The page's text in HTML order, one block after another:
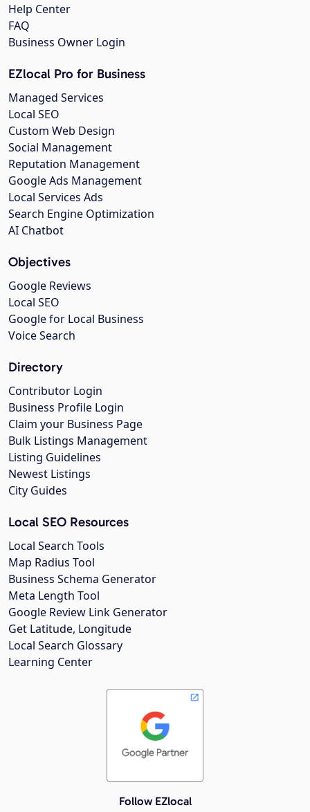
Help Center
FAQ
Business Owner Login
EZlocal Pro for Business
Managed Services
Local SEO
Custom Web Design
Social Management
Reputation Management
Google Ads Management
Local Services Ads
Search Engine Optimization
AI Chatbot
Objectives
Google Reviews
Local SEO
Google for Local Business
Voice Search
Directory
Contributor Login
Business Profile Login
Claim your Business Page
Bulk Listings Management
Listing Guidelines
Newest Listings
City Guides
Local SEO Resources
Local Search Tools
Map Radius Tool
Business Schema Generator
Meta Length Tool
Google Review Link Generator
Get Latitude, Longitude
Local Search Glossary
Learning Center
Follow EZlocal